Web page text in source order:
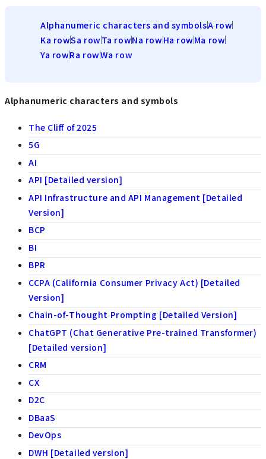
Alphanumeric characters and symbolsA row
Ka rowSa rowTa rowNa rowHa rowMa row
Ya rowRa rowWa row
Alphanumeric characters and symbols
The Cliff of 2025
5G
AI
API [Detailed version]
API Infrastructure and API Management [Detailed
Version]
BCP
BI
BPR
CCPA (California Consumer Privacy Act) [Detailed
Version]
Chain-of-Thought Prompting [Detailed Version]
ChatGPT (Chat Generative Pre-trained Transformer)
[Detailed version]
CRM
CX
D2C
DBaaS
DevOps
DWH [Detailed version]